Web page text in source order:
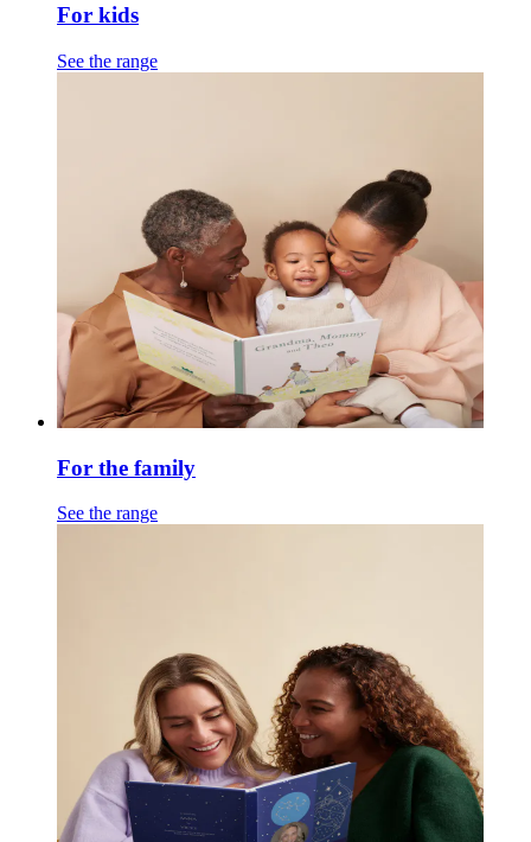
For kids
See the range
For the family
See the range